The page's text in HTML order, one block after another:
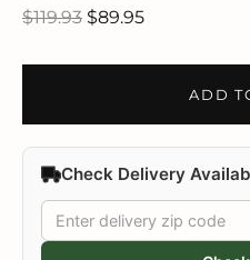
$119.93 $89.95
ADD
Check Delivery